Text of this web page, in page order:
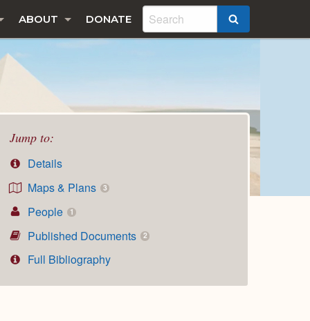
ABOUT DONATE
Jump to:
Details
Maps & Plans
3
People 1
Published Documents 2
Full Bibliography